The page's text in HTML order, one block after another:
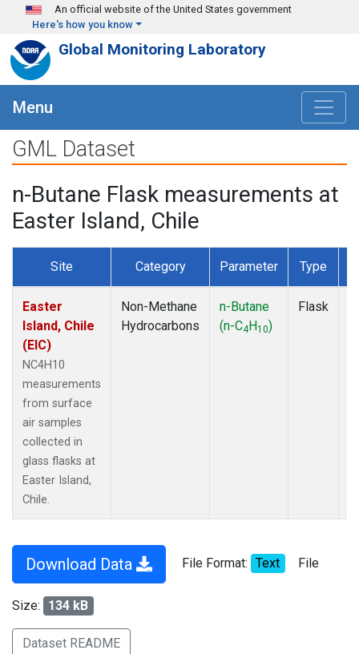
Skip to main content
An official website of the United States government
Here's how you know
Global Monitoring Laboratory
Menu
GML Dataset
n-Butane Flask measurements at
Easter Island, Chile
Site Category Parameter Type
Easter
Island, Chile
(EIC)
NC4H10
measurements
from surface
air samples
collected in
glass flasks at
Easter Island,
Chile.
Non-Methane
Hydrocarbons
n-Butane
(n-C4H10)
Flask
Download Data File Format: Text File
Size: 134 kB
Dataset README